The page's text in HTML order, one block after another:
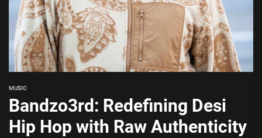
MUSIC
Bandzo3rd: Redefining Desi
Hip Hop with Raw Authenticity